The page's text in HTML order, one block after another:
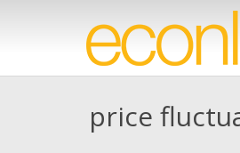
price